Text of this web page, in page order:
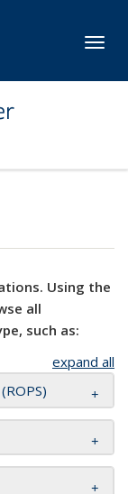
Using the
all
such as:
expand all